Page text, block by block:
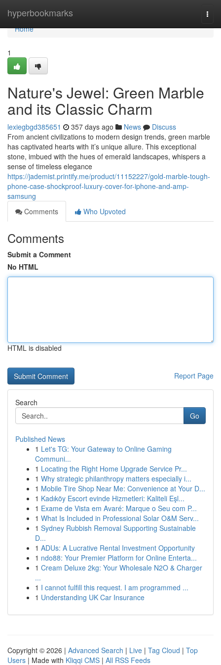
hyperbookmarks
Home
Home
1
Nature's Jewel: Green Marble
and its Classic Charm
lexiegbgd385651 357 days ago News
Discuss
From ancient civilizations to modern design trends, green marble
has captivated hearts with it’s unique allure. This exceptional
stone, imbued with the hues of emerald landscapes, whispers a
sense of timeless elegance
https://jademist.printify.me/product/11152227/gold-marble-tough-
phone-case-shockproof-luxury-cover-for-iphone-and-amp-
samsung
Comments
Who Upvoted
Comments
Submit a Comment
No HTML
HTML is disabled
Report Page
Search
Go
Published News
1 Let's TG: Your Gateway to Online Gaming
Communi...
1 Locating the Right Home Upgrade Service Pr...
1 Why strategic philanthropy matters especially i...
1 Mobile Tire Shop Near Me: Convenience at Your D...
1 Kadıköy Escort evinde Hizmetleri: Kaliteli Eşl...
1 Exame de Vista em Avaré: Marque o Seu com P...
1 What Is Included in Professional Solar O&M Serv...
1 Sydney Rubbish Removal Supporting Sustainable
D...
1 ADUs: A Lucrative Rental Investment Opportunity
1 ndo88: Your Premier Platform for Online Enterta...
1 Cream Deluxe 2kg: Your Wholesale N2O & Charger
...
1 I cannot fulfill this request. I am programmed ...
1 Understanding UK Car Insurance
Copyright © 2026 | Advanced Search | Live | Tag Cloud | Top
Users | Made with Kliqqi CMS | All RSS Feeds